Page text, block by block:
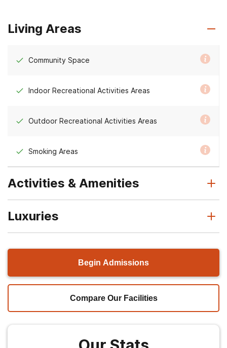
Living Areas
Community Space
Indoor Recreational Activities Areas
Outdoor Recreational Activities Areas
Smoking Areas
Activities & Amenities
Luxuries
Begin Admissions
Compare Our Facilities